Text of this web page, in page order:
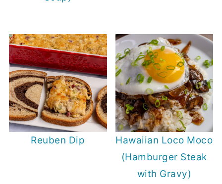
Reuben Dip
Hawaiian Loco Moco
(Hamburger Steak
with Gravy)